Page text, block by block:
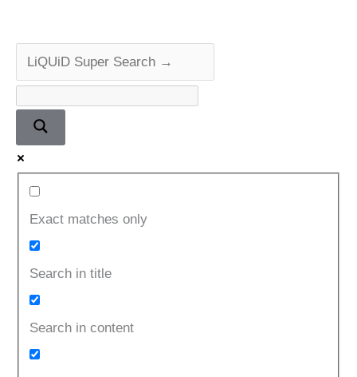
DAC
Modifications,
Part
3
Exact matches only
Search in title
Search in content